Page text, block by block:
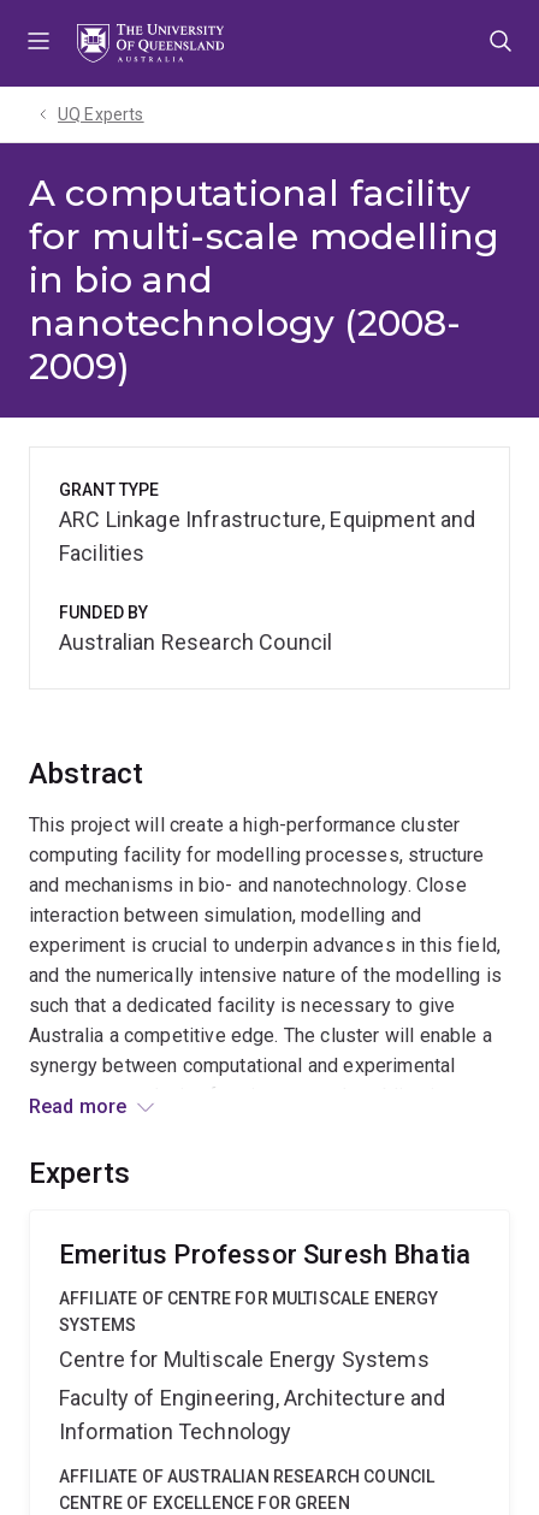
UQ Experts
A computational facility
for multi-scale modelling
in bio and
nanotechnology (2008-
2009)
Abstract
This project will create a high-performance cluster
computing facility for modelling processes, structure
and mechanisms in bio- and nanotechnology. Close
interaction between simulation, modelling and
experiment is crucial to underpin advances in this field,
and the numerically intensive nature of the modelling is
such that a dedicated facility is necessary to give
Australia a competitive edge. The cluster will enable a
synergy between computational and experimental
programs, producing frontier research, publications,
Read more
Experts
Emeritus Professor Suresh Bhatia
AFFILIATE OF CENTRE FOR MULTISCALE ENERGY
SYSTEMS
Centre for Multiscale Energy Systems
Faculty of Engineering, Architecture and
Information Technology
AFFILIATE OF AUSTRALIAN RESEARCH COUNCIL
CENTRE OF EXCELLENCE FOR GREEN
GRANT TYPE
ARC Linkage Infrastructure, Equipment and
Facilities
FUNDED BY
Australian Research Council